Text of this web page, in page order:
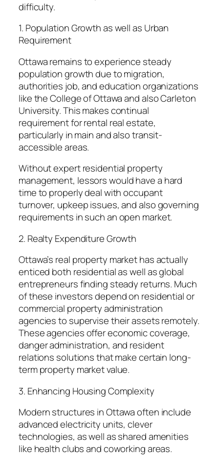
difficulty.
1. Population Growth as well as Urban
Requirement
Ottawa remains to experience steady
population growth due to migration,
authorities job, and education organizations
like the College of Ottawa and also Carleton
University. This makes continual
requirement for rental real estate,
particularly in main and also transit-
accessible areas.
Without expert residential property
management, lessors would have a hard
time to properly deal with occupant
turnover, upkeep issues, and also governing
requirements in such an open market.
2. Realty Expenditure Growth
Ottawa’s real property market has actually
enticed both residential as well as global
entrepreneurs finding steady returns. Much
of these investors depend on residential or
commercial property administration
agencies to supervise their assets remotely.
These agencies offer economic coverage,
danger administration, and resident
relations solutions that make certain long-
term property market value.
3. Enhancing Housing Complexity
Modern structures in Ottawa often include
advanced electricity units, clever
technologies, as well as shared amenities
like health clubs and coworking areas.